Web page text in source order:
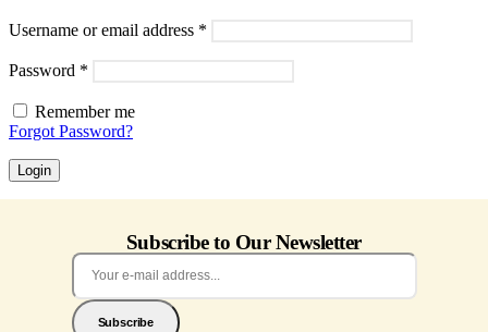
Username or email address *
Password *
Remember me
Forgot Password?
Login
Subscribe to Our Newsletter
Subscribe